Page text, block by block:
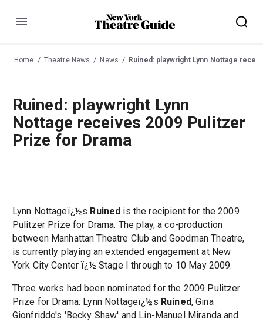
Menu
Home Theatre News News Ruined: playwright Lynn Nottage receives 2009 Pulitzer Prize for Drama
Ruined: playwright Lynn
Nottage receives 2009 Pulitzer
Prize for Drama
Lynn Nottageï¿½s Ruined is the recipient for the 2009
Pulitzer Prize for Drama. The play, a co-production
between Manhattan Theatre Club and Goodman Theatre,
is currently playing an extended engagement at New
York City Center ï¿½ Stage I through to 10 May 2009.
Three works had been nominated for the 2009 Pulitzer
Prize for Drama: Lynn Nottageï¿½s Ruined, Gina
Gionfriddo's 'Becky Shaw' and Lin-Manuel Miranda and